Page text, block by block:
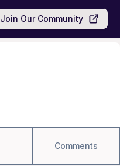
Join Our Community
Comments